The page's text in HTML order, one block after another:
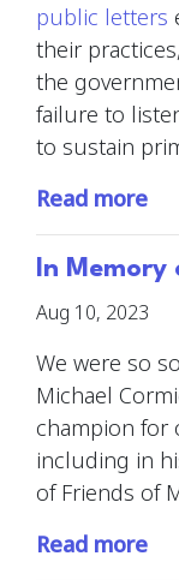
public letters
their
the
failure to
to sustain
Read more
In
Aug 10, 2023
We were so
Michael
champion for
including in
of Friends of
Read more